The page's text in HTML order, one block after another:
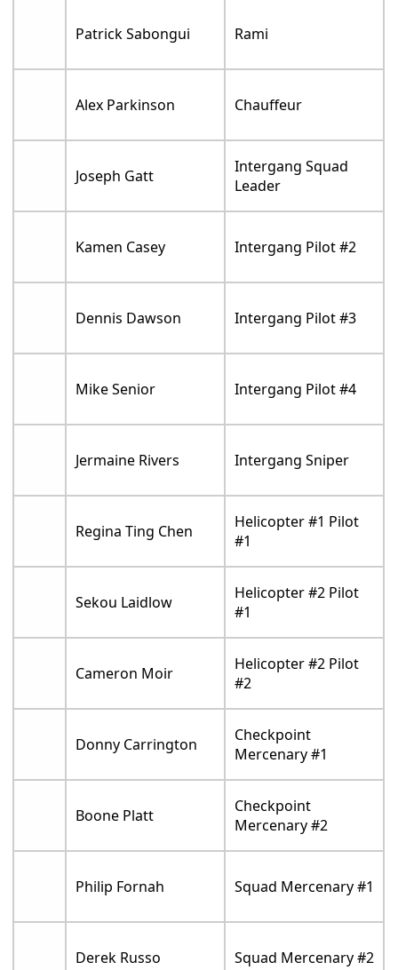
Patrick Sabongui Rami
Alex Parkinson Chauffeur
Joseph Gatt
Intergang Squad
Leader
Kamen Casey Intergang Pilot #2
Dennis Dawson Intergang Pilot #3
Mike Senior Intergang Pilot #4
Jermaine Rivers Intergang Sniper
Regina Ting Chen
Helicopter #1 Pilot
#1
Sekou Laidlow
Helicopter #2 Pilot
#1
Cameron Moir
Helicopter #2 Pilot
#2
Donny Carrington
Checkpoint
Mercenary #1
Boone Platt
Checkpoint
Mercenary #2
Philip Fornah Squad Mercenary #1
Derek Russo Squad Mercenary #2